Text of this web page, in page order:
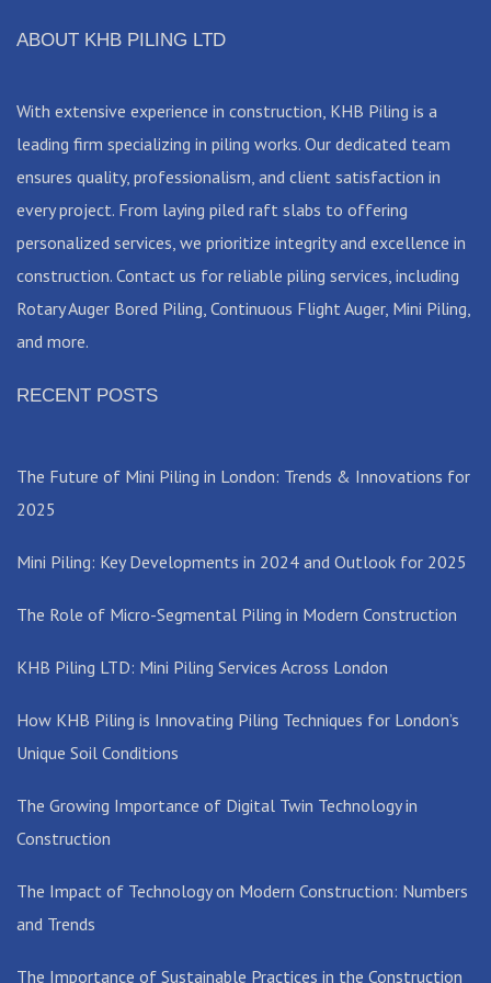
ABOUT KHB PILING LTD
With extensive experience in construction, KHB Piling is a
leading firm specializing in piling works. Our dedicated team
ensures quality, professionalism, and client satisfaction in
every project. From laying piled raft slabs to offering
personalized services, we prioritize integrity and excellence in
construction. Contact us for reliable piling services, including
Rotary Auger Bored Piling, Continuous Flight Auger, Mini Piling,
and more.
RECENT POSTS
The Future of Mini Piling in London: Trends & Innovations for
2025
Mini Piling: Key Developments in 2024 and Outlook for 2025
The Role of Micro-Segmental Piling in Modern Construction
KHB Piling LTD: Mini Piling Services Across London
How KHB Piling is Innovating Piling Techniques for London’s
Unique Soil Conditions
The Growing Importance of Digital Twin Technology in
Construction
The Impact of Technology on Modern Construction: Numbers
and Trends
The Importance of Sustainable Practices in the Construction